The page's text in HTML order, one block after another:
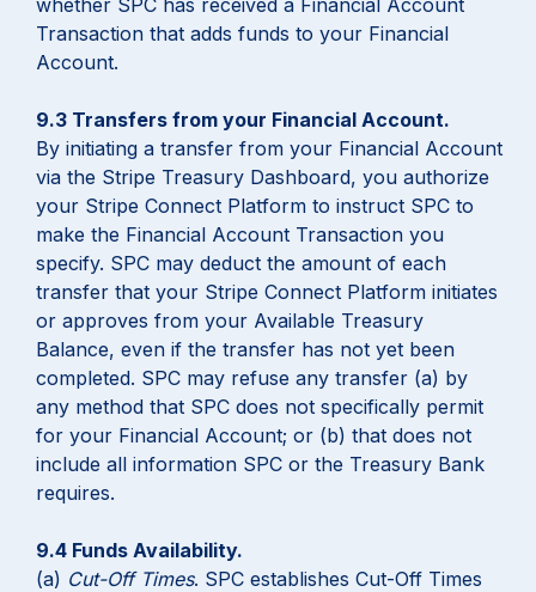
whether SPC has received a Financial Account
Transaction that adds funds to your Financial
Account.
9.3 Transfers from your Financial Account.
By initiating a transfer from your Financial Account
via the Stripe Treasury Dashboard, you authorize
your Stripe Connect Platform to instruct SPC to
make the Financial Account Transaction you
specify. SPC may deduct the amount of each
transfer that your Stripe Connect Platform initiates
or approves from your Available Treasury
Balance, even if the transfer has not yet been
completed. SPC may refuse any transfer (a) by
any method that SPC does not specifically permit
for your Financial Account; or (b) that does not
include all information SPC or the Treasury Bank
requires.
9.4 Funds Availability.
(a) Cut-Off Times. SPC establishes Cut-Off Times